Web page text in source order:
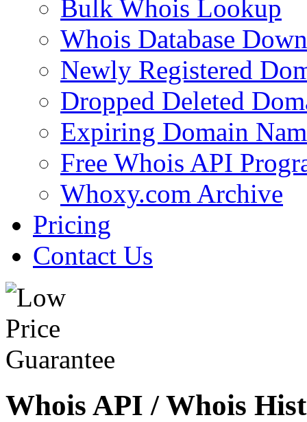
Bulk Whois Lookup
Whois Database
Newly Registered
Dropped Deleted
Expiring Domain
Free Whois API
Whoxy.com Archive
Pricing
Contact Us
Whois API / Whois